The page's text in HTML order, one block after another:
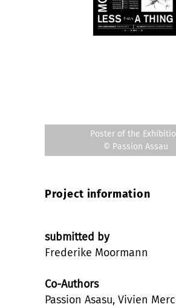
Poster of the
© Passion Assau
Project information
submitted by
Frederike Moormann
Co-Authors
Passion Asasu, Vivien